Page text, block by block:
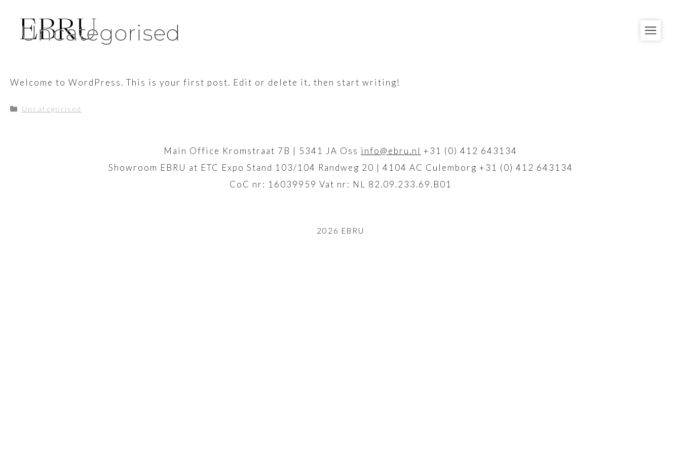
contentUncategorised
Welcome to WordPress. This is your first post. Edit or delete it, then start writing!
Categories
Uncategorised
Main Office Kromstraat 7B | 5341 JA Oss info@ebru.nl +31 (0) 412 643134
Showroom EBRU at ETC Expo Stand 103/104 Randweg 20 | 4104 AC Culemborg +31 (0) 412 643134
CoC nr: 16039959 Vat nr: NL 82.09.233.69.B01
2026 EBRU